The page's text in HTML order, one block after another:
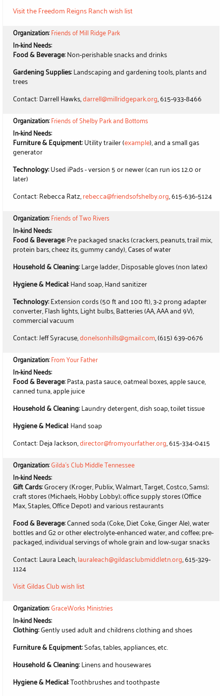
Visit the Freedom Reigns Ranch wish list
Organization:Friends of Mill Ridge Park
In-kind Needs:
Food & Beverage:Non-perishable snacks and drinks
Gardening Supplies:Landscaping and gardening tools, plants and
trees
Contact: Darrell Hawks,darrell@millridgepark.org, 615-933-8466
Organization:Friends of Shelby Park and Bottoms
In-kind Needs:
Furniture & Equipment:Utility trailer (example), and a small gas
generator
Technology:Used iPads - version 5 or newer (can run ios 12.0 or
later)
Contact: Rebecca Ratz,rebecca@friendsofshelby.org, 615-636-5124
Organization:Friends of Two Rivers
In-kind Needs:
Food & Beverage:Pre packaged snacks (crackers, peanuts, trail mix,
protein bars, cheez its, gummy candy), Cases of water
Household & Cleaning:Large ladder, Disposable gloves (non latex)
Hygiene & Medical:Hand soap, Hand sanitizer
Technology:Extension cords (50 ft and 100 ft), 3-2 prong adapter
converter, Flash lights, Light bulbs, Batteries (AA, AAA and 9V),
commercial vacuum
Contact: Jeff Syracuse,donelsonhills@gmail.com, (615) 639-0676
Organization:From Your Father
In-kind Needs:
Food & Beverage:Pasta, pasta sauce, oatmeal boxes, apple sauce,
canned tuna, apple juice
Household & Cleaning:Laundry detergent, dish soap, toilet tissue
Hygiene & Medical: Hand soap
Contact: Deja Jackson,director@fromyourfather.org, 615-334-0415
Organization:Gilda's Club Middle Tennessee
In-kind Needs:
Gift Cards:Grocery (Kroger, Publix, Walmart, Target, Costco, Sams);
craft stores (Michaels, Hobby Lobby); office supply stores (Office
Max, Staples, Office Depot) and various restaurants
Food & Beverage:Canned soda (Coke, Diet Coke, Ginger Ale), water
bottles and G2 or other electrolyte-enhanced water, and coffee; pre-
packaged, individual servings of whole grain and low-sugar snacks
Contact: Laura Leach,lauraleach@gildasclubmiddletn.org, 615-329-
1124
Visit Gildas Club wish list
Organization:GraceWorks Ministries
In-kind Needs:
Clothing:Gently used adult and childrens clothing and shoes
Furniture & Equipment:Sofas, tables, appliances, etc.
Household & Cleaning:Linens and housewares
Hygiene & Medical:Toothbrushes and toothpaste